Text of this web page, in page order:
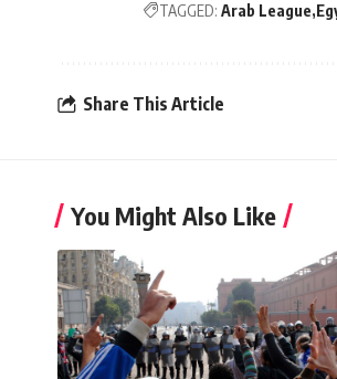
TAGGED: Arab League
Share This Article
You Might Also Like